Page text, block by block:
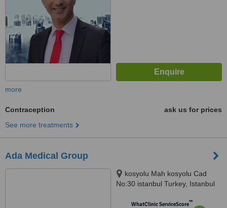
more
Contraception
ask us for prices
See more treatments
Ada Medical Group
kosyolu Mah kosyolu Cad
No:30 istanbul Turkey, Istanbul
WhatClinic ServiceScore™